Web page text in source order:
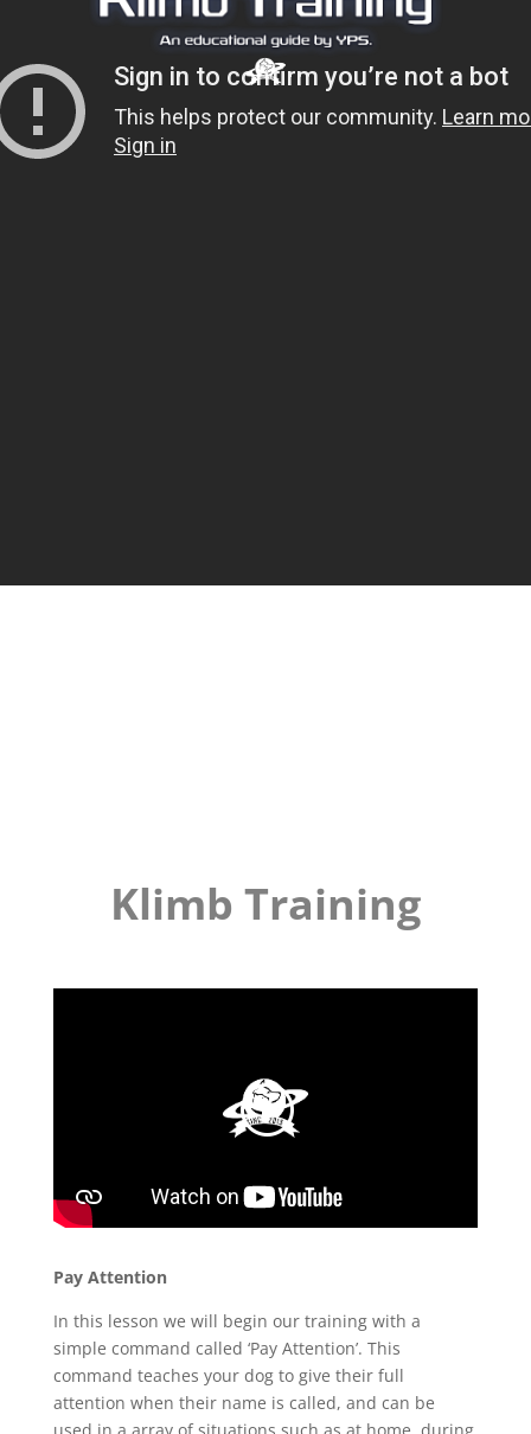
Klimb Training
Pay Attention
In this lesson we will begin our training with a
simple command called ‘Pay Attention’. This
command teaches your dog to give their full
attention when their name is called, and can be